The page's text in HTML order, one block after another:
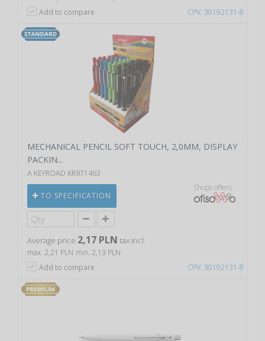
CPV: 30192131-8
Add to compare
CPV: 30192131-8
MECHANICAL PENCIL SOFT TOUCH, 2,0MM, DISPLAY
PACKIN...
A KEYROAD KR971463
TO SPECIFICATION
Shops offers
Average price 2,17 PLN tax incl.
max. 2,21 PLN min. 2,13 PLN
Add to compare